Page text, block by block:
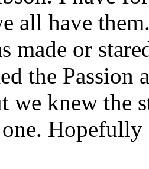
all have
made or
the Passion
we knew the